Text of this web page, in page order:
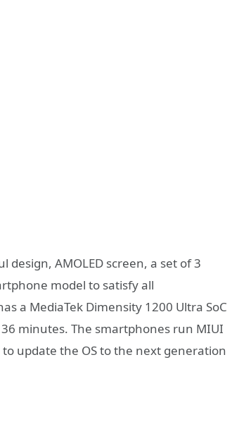
AMOLED screen, a set of 3
model to satisfy all
a MediaTek Dimensity 1200 Ultra SoC
minutes. The smartphones run MIUI
update the OS to the next generation